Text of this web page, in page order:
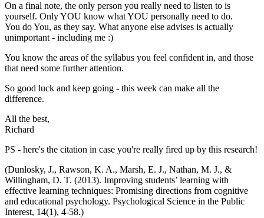
On a final note, the only person you really need to listen to is
yourself. Only YOU know what YOU personally need to do.
You do You, as they say. What anyone else advises is actually
unimportant - including me :)
You know the areas of the syllabus you feel confident in, and those
that need some further attention.
So good luck and keep going - this week can make all the
difference.
All the best,
Richard
PS - here's the citation in case you're really fired up by this research!
(Dunlosky, J., Rawson, K. A., Marsh, E. J., Nathan, M. J., &
Willingham, D. T. (2013). Improving students’ learning with
effective learning techniques: Promising directions from cognitive
and educational psychology. Psychological Science in the Public
Interest, 14(1), 4-58.)